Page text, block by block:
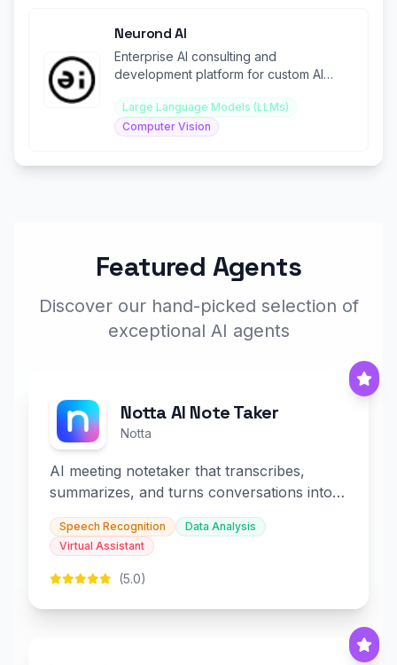
Neurond AI
Enterprise AI consulting and
development platform for custom AI
Large Language Models (LLMs)
Computer Vision
Featured Agents
Discover our hand-picked selection of
exceptional AI agents
Notta AI Note Taker
Notta
AI meeting notetaker that transcribes,
summarizes, and turns conversations into
slides and infographics.
Speech Recognition
Data Analysis
Virtual Assistant
(5.0)